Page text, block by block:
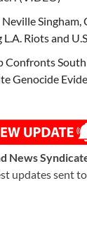
Neville
Riots and
Confronts
Genocide
News
updates sent